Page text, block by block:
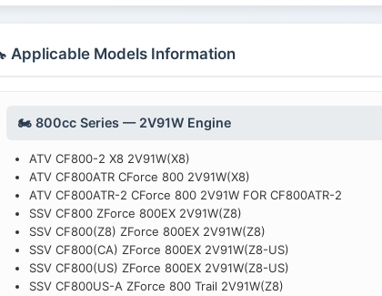
Applicable Models Information
🏍️ 800cc Series — 2V91W Engine
ATV CF800-2 X8 2V91W(X8)
ATV CF800ATR CForce 800 2V91W(X8)
ATV CF800ATR-2 CForce 800 2V91W FOR CF800ATR-2
SSV CF800 ZForce 800EX 2V91W(Z8)
SSV CF800(Z8) ZForce 800EX 2V91W(Z8)
SSV CF800(CA) ZForce 800EX 2V91W(Z8-US)
SSV CF800(US) ZForce 800EX 2V91W(Z8-US)
SSV CF800US-A ZForce 800 Trail 2V91W(Z8)